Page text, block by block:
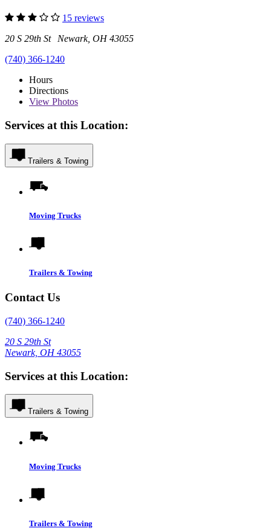
15 reviews
20 S 29th St Newark, OH 43055
(740) 366-1240
Hours
Directions
View Photos
Services at this Location:
Trailers & Towing
Moving Trucks
Trailers & Towing
Contact Us
(740) 366-1240
20 S 29th St
Newark, OH 43055
Services at this Location:
Trailers & Towing
Moving Trucks
Trailers & Towing